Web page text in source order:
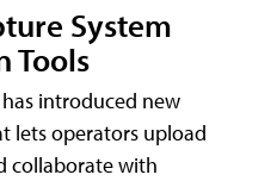
System
Tools
introduced new
lets operators upload
collaborate with